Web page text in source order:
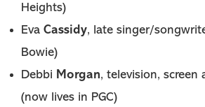
Heights)
Eva Cassidy, late singer/
Bowie)
Debbi Morgan, television, screen
(now lives in PGC)